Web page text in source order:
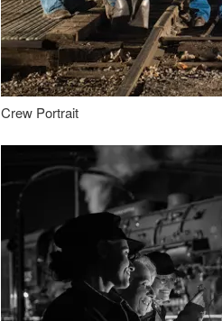
Crew Portrait